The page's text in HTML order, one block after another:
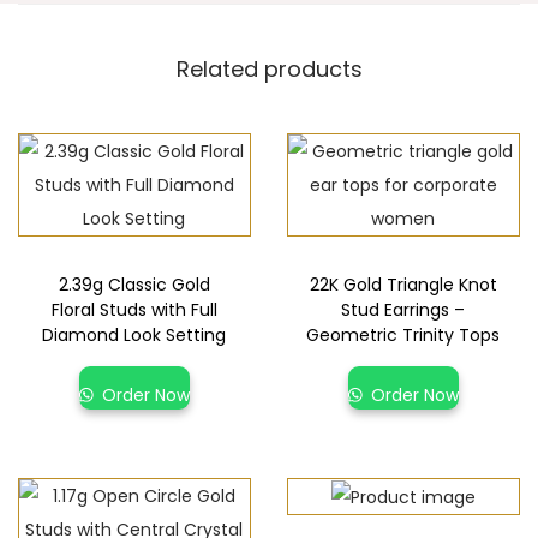
Related products
2.39g Classic Gold
Floral Studs with Full
Diamond Look Setting
Order Now
22K Gold Triangle Knot
Stud Earrings –
Geometric Trinity Tops
Order Now